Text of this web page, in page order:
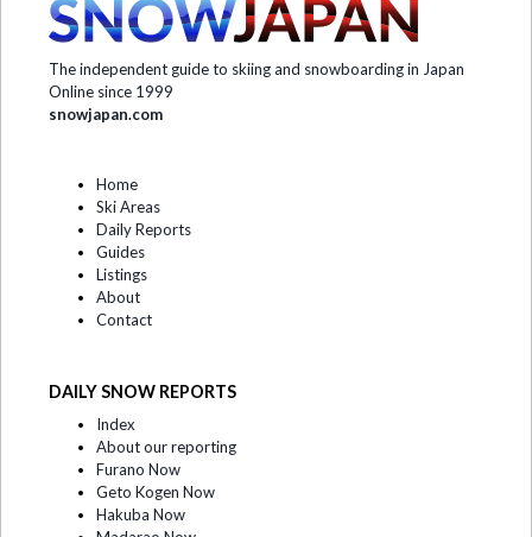
The independent guide to skiing and snowboarding in Japan
Online since 1999
snowjapan.com
Home
Ski Areas
Daily Reports
Guides
Listings
About
Contact
DAILY SNOW REPORTS
Index
About our reporting
Furano Now
Geto Kogen Now
Hakuba Now